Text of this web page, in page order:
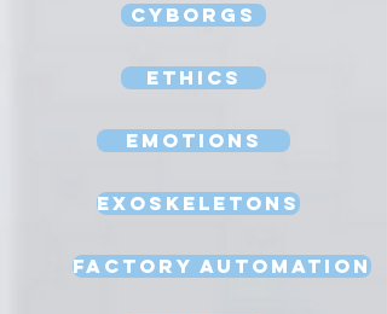
Cyborgs
Ethics
Emotions
Exoskeletons
Factory Automation